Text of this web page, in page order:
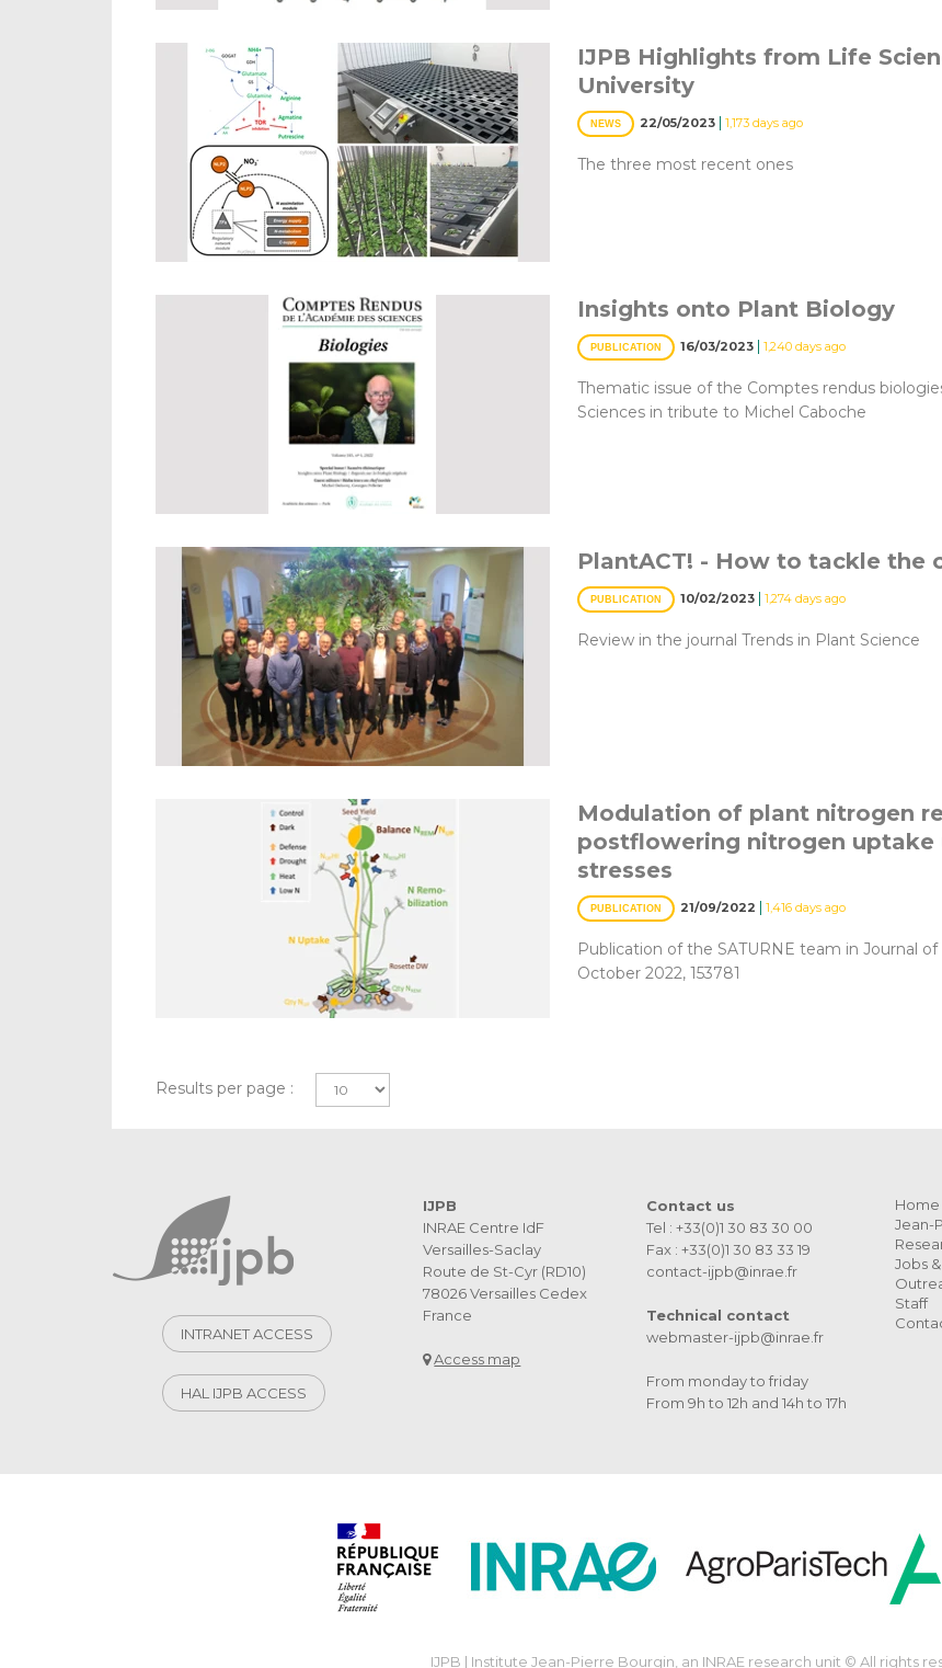
IJPB Highlights from Life
University
NEWS 22/05/2023 | 1,173 days ago
The three most recent ones
Insights onto Plant Biology
PUBLICATION 16/03/2023 | 1,240 days ago
Thematic issue of the Comptes rendus
Sciences in tribute to Michel Caboche
PlantACT! - How to tackle the
PUBLICATION 10/02/2023 | 1,274 days ago
Review in the journal Trends in Plant Science
Modulation of plant nitrogen
postflowering nitrogen uptake
stresses
PUBLICATION 21/09/2022 | 1,416 days ago
Publication of the SATURNE team in Journal
October 2022, 153781
Results per page :
INTRANET ACCESS
HAL IJPB ACCESS
IJPB
INRAE Centre IdF
Versailles-Saclay
Route de St-Cyr (RD10)
78026 Versailles Cedex
France
Access map
Contact us
Tel : +33(0)1 30 83 30 00
Fax : +33(0)1 30 83 33 19
contact-ijpb@inrae.fr
Technical contact
webmaster-ijpb@inrae.fr
From monday to friday
From 9h to 12h and 14h to 17h
Home
Jean-
Jobs
Staff
IJPB | Institute Jean-Pierre Bourgin, an INRAE research unit © All rights